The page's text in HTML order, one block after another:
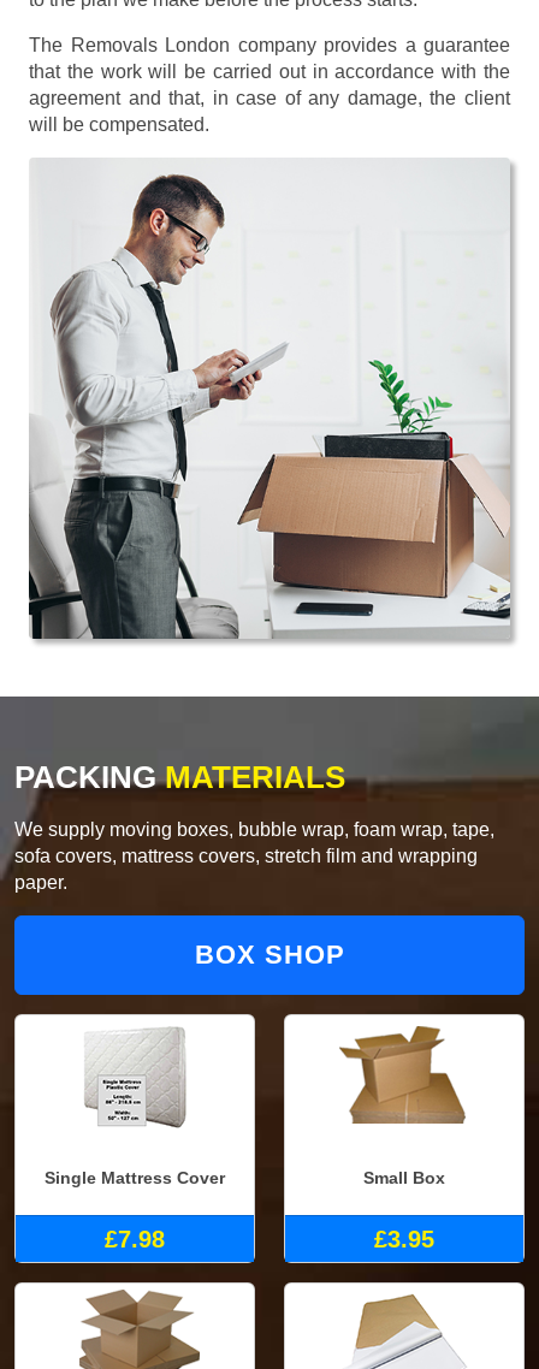
The Removals London company provides a guarantee
that the work will be carried out in accordance with the
agreement and that, in case of any damage, the client
will be compensated.
PACKINGMATERIALS
We supply moving boxes, bubble wrap, foam wrap, tape,
sofa covers, mattress covers, stretch film and wrapping
paper.
BOX SHOP
Single Mattress Cover
£7.98
Small Box
£3.95